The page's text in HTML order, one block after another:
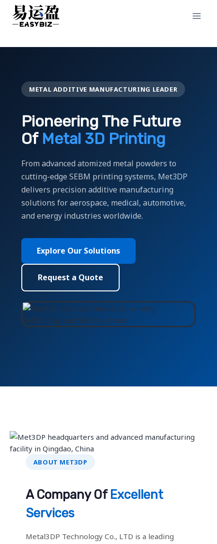
content
METAL ADDITIVE MANUFACTURING LEADER
Pioneering The Future
Of Metal 3D Printing
From advanced atomized metal powders to
cutting-edge SEBM printing systems, Met3DP
delivers precision additive manufacturing
solutions for aerospace, medical, automotive,
and energy industries worldwide.
Explore Our Solutions
Request a Quote
ABOUT MET3DP
A Company Of Excellent
Services
Metal3DP Technology Co., LTD is a leading